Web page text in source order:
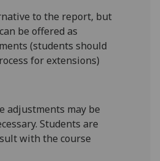
to the report, but
be offered as
(students should
for extensions)
adjustments may be
Students are
with the course